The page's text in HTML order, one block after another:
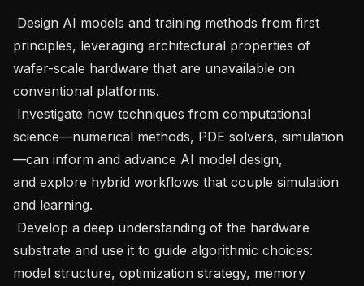
principles, leveraging architectural properties of
wafer-scale hardware that are unavailable on
conventional platforms.
science—numerical methods, PDE solvers, simulation
—can inform and advance AI model design,
and explore hybrid workflows that couple simulation
and learning.
substrate and use it to guide algorithmic choices:
model structure, optimization strategy, memory